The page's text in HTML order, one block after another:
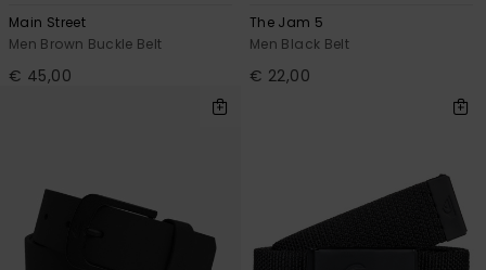
Main Street
Men Brown Buckle Belt
€ 45,00
The Jam 5
Men Black Belt
€ 22,00